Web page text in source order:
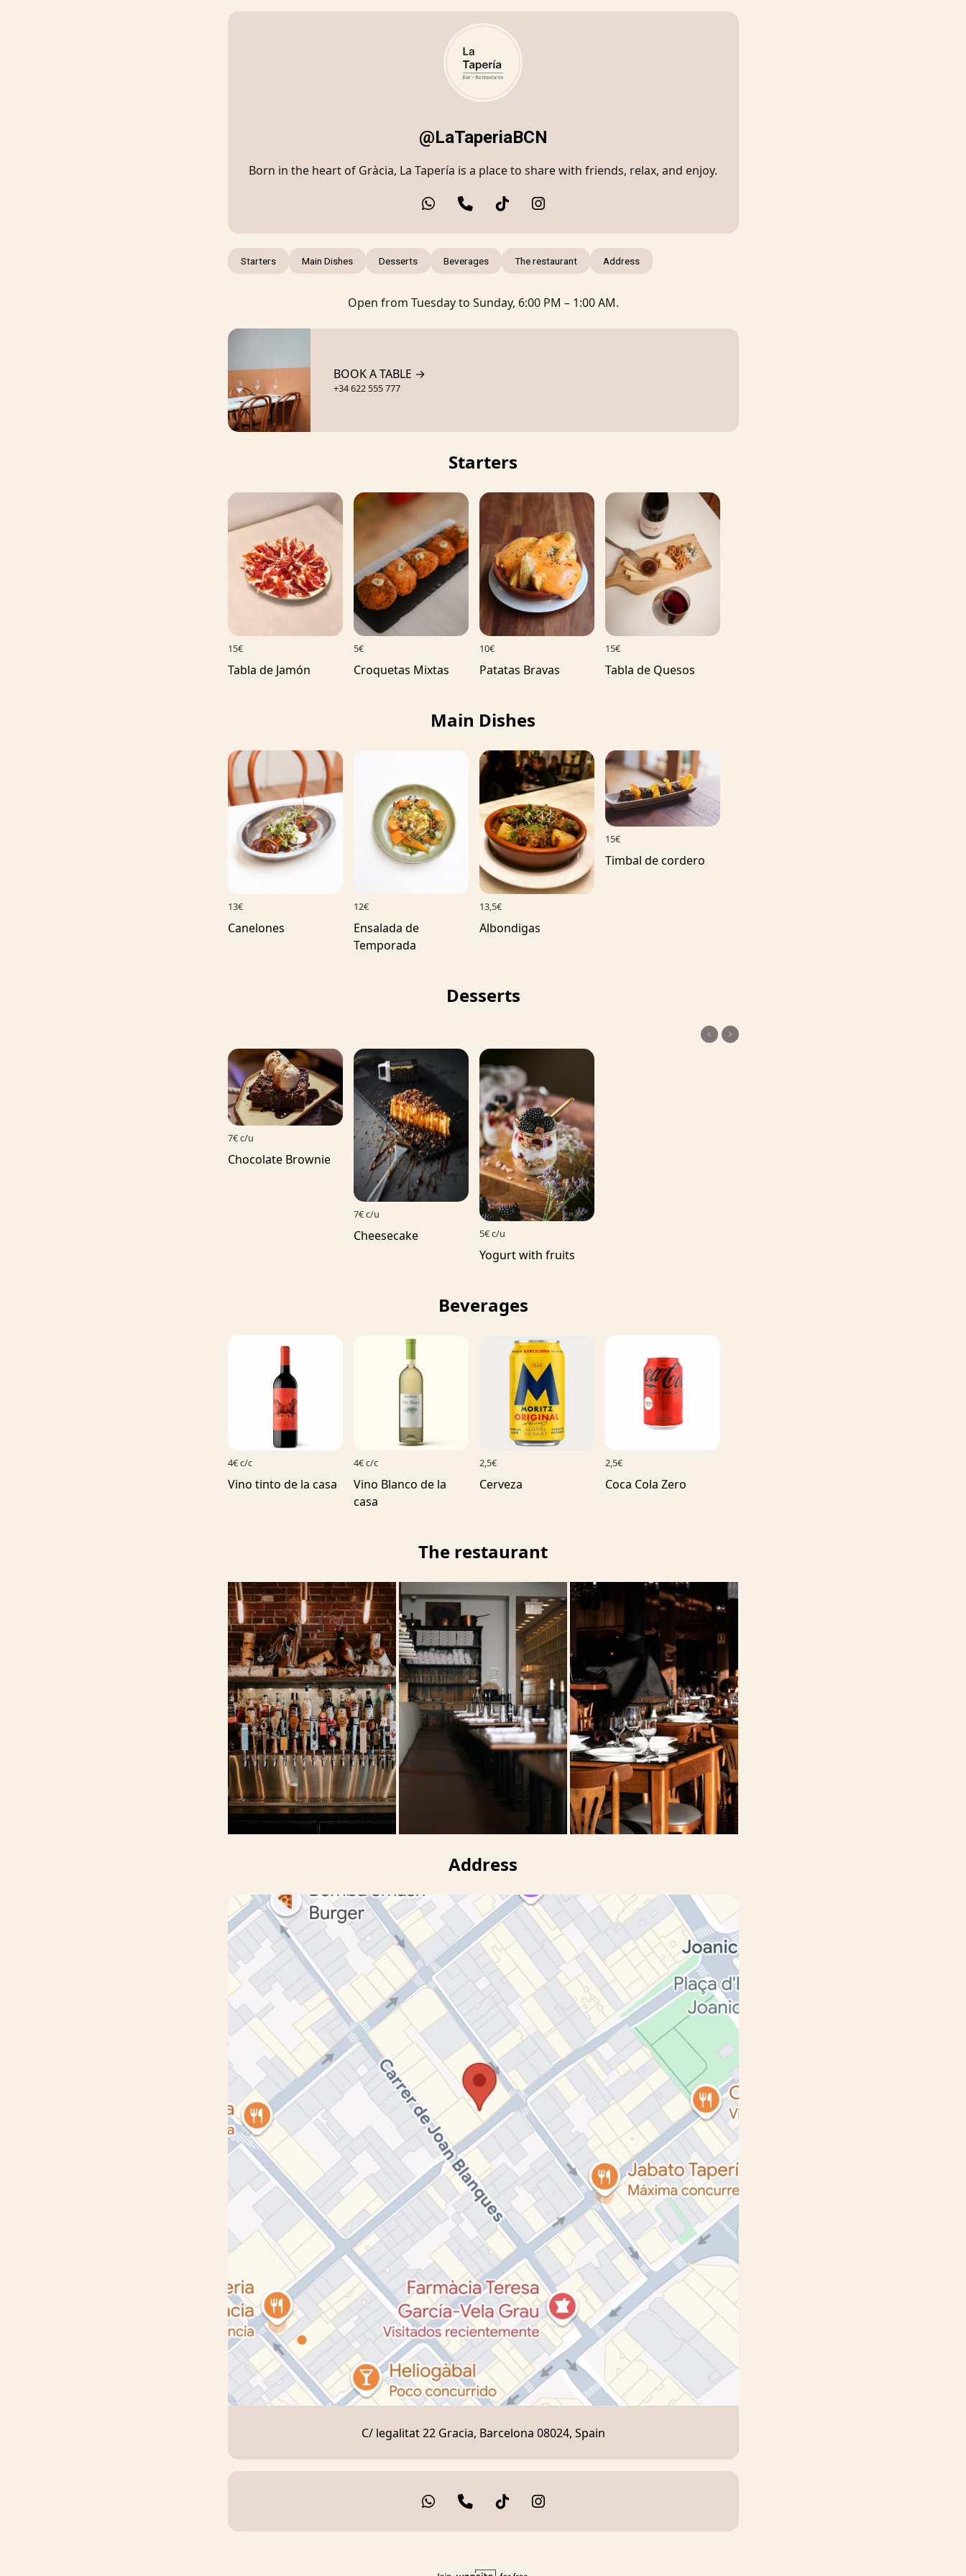
@LaTaperiaBCN
Born in the heart of Gràcia, La Tapería is a place to share with friends, relax, and enjoy.
Starters Main Dishes Desserts Beverages The restaurant Address
Open from Tuesday to Sunday, 6:00 PM – 1:00 AM.
BOOK A TABLE →
+34 622 555 777
Starters
15€
Tabla de Jamón
5€
Croquetas Mixtas
10€
Patatas Bravas
15€
Tabla de Quesos
Main Dishes
13€
Canelones
12€
Ensalada de
Temporada
13,5€
Albondigas
15€
Timbal de cordero
Desserts
7€ c/u
Chocolate Brownie
7€ c/u
Cheesecake 5€ c/u
Yogurt with fruits
Beverages
4€ c/c
Vino tinto de la casa
4€ c/c
Vino Blanco de la
casa
2,5€
Cerveza
2,5€
Coca Cola Zero
The restaurant
Address
C/ legalitat 22 Gracia, Barcelona 08024, Spain